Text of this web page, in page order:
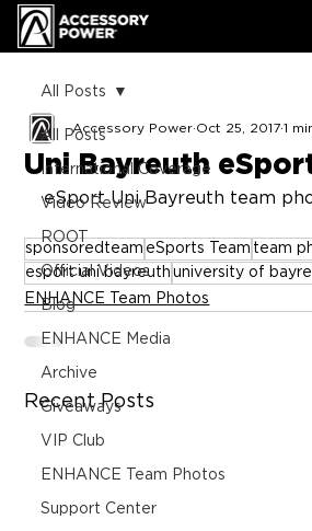
All Posts
International Coverage
Video Review
ROOT
Official Videos
Blog
ENHANCE Media
Archive
Giveaways
VIP Club
ENHANCE Team Photos
Support Center
All Posts
Uni Bayreuth
Accessory Power Oct 25, 2017 1
eSport Uni Bayreuth team
sponsoredteam eSports Team team
esport uni bayreuth university of
ENHANCE Team Photos
Recent Posts